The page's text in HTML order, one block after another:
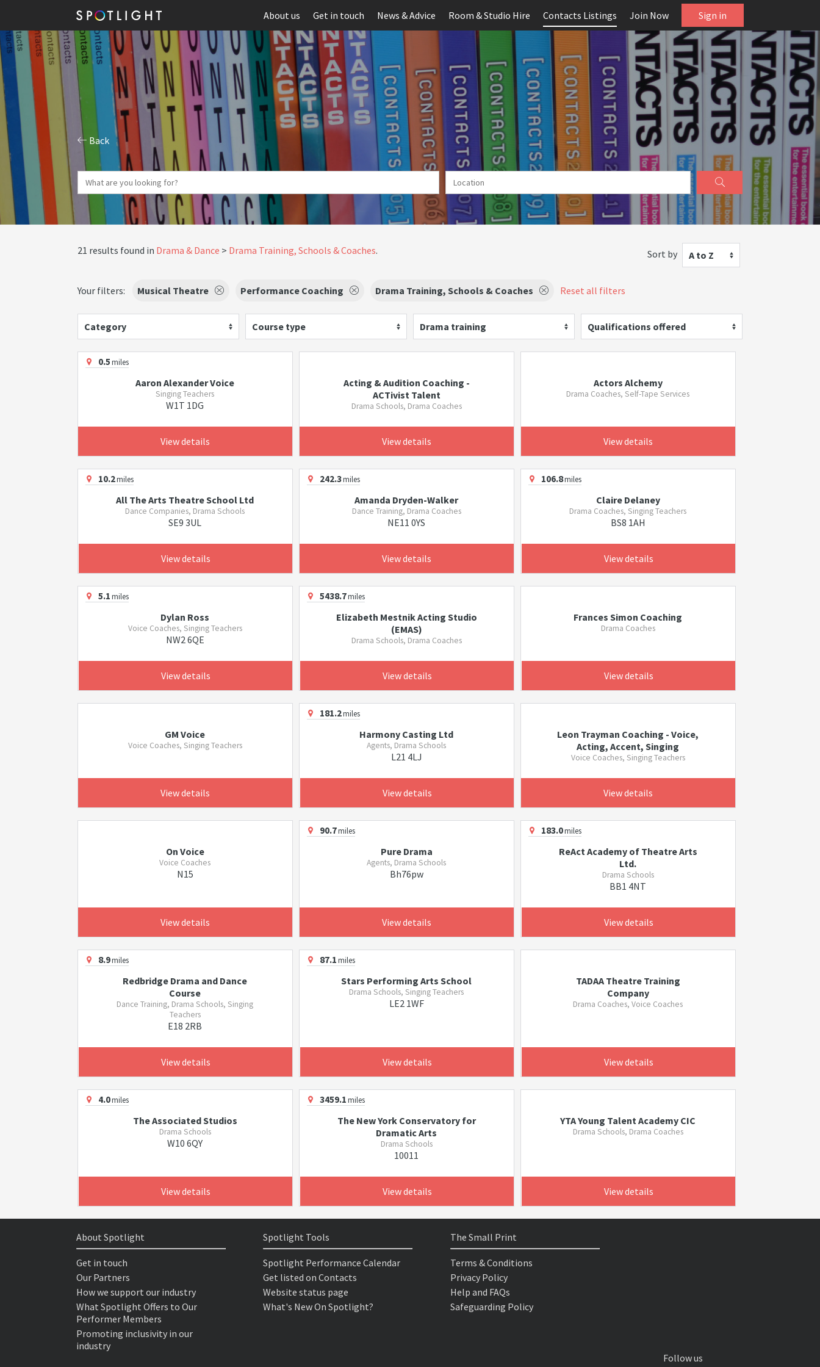
About us Get in touch News & Advice Room & Studio Hire Contacts Listings Join Now Sign in
Back
21 results found in Drama & Dance Drama Training, Schools & Coaches. Sort by A to Z
Your filters: Musical Theatre Performance Coaching Drama Training, Schools & Coaches Reset all filters
Category Course type Drama training Qualifications offered
0.5miles
Aaron Alexander Voice
Singing Teachers
W1T 1DG
View details
Acting & Audition Coaching -
ACTivist Talent
Drama Schools, Drama Coaches
View details
Actors Alchemy
Drama Coaches, Self-Tape Services
View details
10.2miles
All The Arts Theatre School Ltd
Dance Companies, Drama Schools
SE9 3UL
View details
242.3miles
Amanda Dryden-Walker
Dance Training, Drama Coaches
NE11 0YS
View details
106.8miles
Claire Delaney
Drama Coaches, Singing Teachers
BS8 1AH
View details
5.1miles
Dylan Ross
Voice Coaches, Singing Teachers
NW2 6QE
View details
5438.7miles
Elizabeth Mestnik Acting Studio
(EMAS)
Drama Schools, Drama Coaches
View details
Frances Simon Coaching
Drama Coaches
View details
GM Voice
Voice Coaches, Singing Teachers
View details
181.2miles
Harmony Casting Ltd
Agents, Drama Schools
L21 4LJ
View details
Leon Trayman Coaching - Voice,
Acting, Accent, Singing
Voice Coaches, Singing Teachers
View details
On Voice
Voice Coaches
N15
View details
90.7miles
Pure Drama
Agents, Drama Schools
Bh76pw
View details
183.0miles
ReAct Academy of Theatre Arts
Ltd.
Drama Schools
BB1 4NT
View details
8.9miles
Redbridge Drama and Dance
Course
Dance Training, Drama Schools, Singing
Teachers
E18 2RB
View details
87.1miles
Stars Performing Arts School
Drama Schools, Singing Teachers
LE2 1WF
View details
TADAA Theatre Training
Company
Drama Coaches, Voice Coaches
View details
4.0miles
The Associated Studios
Drama Schools
W10 6QY
View details
3459.1miles
The New York Conservatory for
Dramatic Arts
Drama Schools
10011
View details
YTA Young Talent Academy CIC
Drama Schools, Drama Coaches
View details
About Spotlight
Get in touch
Our Partners
How we support our industry
What Spotlight Offers to Our
Performer Members
Promoting inclusivity in our
industry
Spotlight Tools
Spotlight Performance Calendar
Get listed on Contacts
Website status page
What's New On Spotlight?
The Small Print
Terms & Conditions
Privacy Policy
Help and FAQs
Safeguarding Policy
Follow us